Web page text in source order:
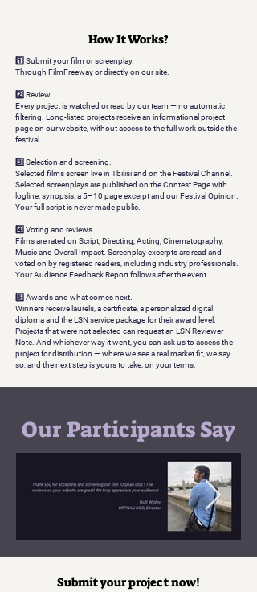
How It Works?
1️⃣ Submit your film or screenplay.
Through FilmFreeway or directly on our site.
2️⃣ Review.
Every project is watched or read by our team — no automatic
filtering. Long-listed projects receive an informational project
page on our website, without access to the full work outside the
festival.
3️⃣ Selection and screening.
Selected films screen live in Tbilisi and on the Festival Channel.
Selected screenplays are published on the Contest Page with
logline, synopsis, a 5–10 page excerpt and our Festival Opinion.
Your full script is never made public.
4️⃣ Voting and reviews.
Films are rated on Script, Directing, Acting, Cinematography,
Music and Overall Impact. Screenplay excerpts are read and
voted on by registered readers, including industry professionals.
Your Audience Feedback Report follows after the event.
5️⃣ Awards and what comes next.
Winners receive laurels, a certificate, a personalized digital
diploma and the LSN service package for their award level.
Projects that were not selected can request an LSN Reviewer
Note. And whichever way it went, you can ask us to assess the
project for distribution — where we see a real market fit, we say
so, and the next step is yours to take, on your terms.
Our Participants Say
Submit your project now!